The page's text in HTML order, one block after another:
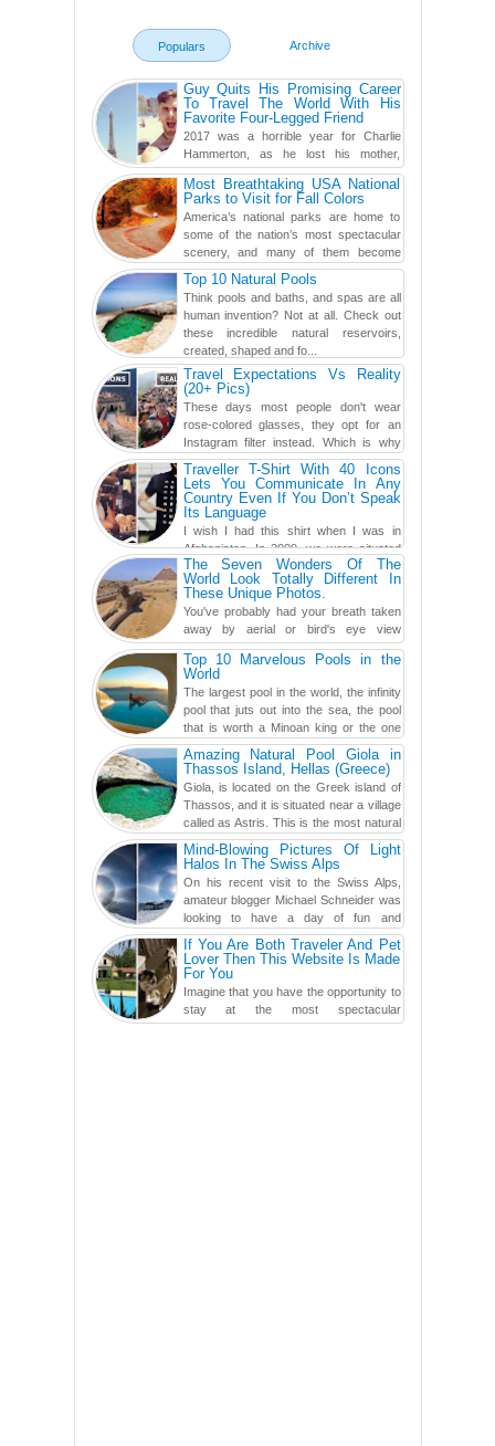
Populars Archive
Guy Quits His Promising Career
To Travel The World With His
Favorite Four-Legged Friend
2017 was a horrible year for Charlie
Hammerton, as he lost his mother,
adopted mother, and best friend. Yet, he
found a rather revolutionar...Most Breathtaking USA National
Parks to Visit for Fall Colors
America’s national parks are home to
some of the nation’s most spectacular
scenery, and many of them become
even more magnificent during t...
Top 10 Natural Pools
Think pools and baths, and spas are all
human invention? Not at all. Check out
these incredible natural reservoirs,
created, shaped and fo...
Travel Expectations Vs Reality
(20+ Pics)
These days most people don't wear
rose-colored glasses, they opt for an
Instagram filter instead. Which is why
traveling has become so ...
Traveller T-Shirt With 40 Icons
Lets You Communicate In Any
Country Even If You Don’t Speak
Its Language
I wish I had this shirt when I was in
Afghanistan. In 2009, we were situated
in a little Observation Post somewhere in Kandahar for a
week...
The Seven Wonders Of The
World Look Totally Different In
These Unique Photos.
You've probably had your breath taken
away by aerial or bird's eye view
photography before, but until now,
you've never seen an...Top 10 Marvelous Pools in the
World
The largest pool in the world, the infinity
pool that juts out into the sea, the pool
that is worth a Minoan king or the one
carved in a ca...
Amazing Natural Pool Giola in
Thassos Island, Hellas (Greece)
Giola, is located on the Greek island of
Thassos, and it is situated near a village
called as Astris. This is the most natural
swimming po...
Mind-Blowing Pictures Of Light
Halos In The Swiss Alps
On his recent visit to the Swiss Alps,
amateur blogger Michael Schneider was
looking to have a day of fun and
adventure, engaging in skiing...
If You Are Both Traveler And Pet
Lover Then This Website Is Made
For You
Imagine that you have the opportunity to
stay at the most spectacular
accommodations when traveling – from